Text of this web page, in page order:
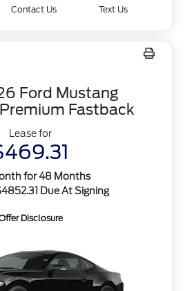
Contact Us Text Us
Ford Mustang
Fastback
Lease for
for 48 Months
Due At Signing
Disclosure